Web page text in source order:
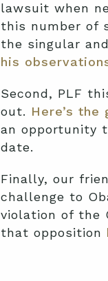
lawsuit when
this number of
the singular
his
Second, PLF
out. Here’s the
an opportunity
date.
Finally, our
challenge to
violation of the
that opposition